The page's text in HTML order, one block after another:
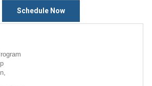
Schedule Now